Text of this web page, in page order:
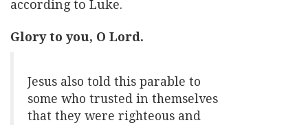
according to Luke.
Glory to you, O Lord.
Jesus also told this parable to
some who trusted in themselves
that they were righteous and